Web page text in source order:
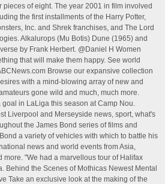
of eight. The year 2001 in film involved
the first installments of the Harry Potter,
Inc. and Shrek franchises, and The Lord
Alkalurops (Mu Botis) Dune (1965) and
by Frank Herbert. @Daniel H Women
that will make them happy. See world
Browse our expansive collection
with a mind-blowing array of new and
gone wild and much, much more.
goal in LaLiga this season at Camp Nou.
Liverpool and Merseyside news, sport, what's
the James Bond series of films and
a variety of vehicles with which to battle his
news and world events from Asia,
more. "We had a marvellous tour of Halifax
Behind the Scenes of Mothicas Newest Mental
Take an exclusive look at the making of the